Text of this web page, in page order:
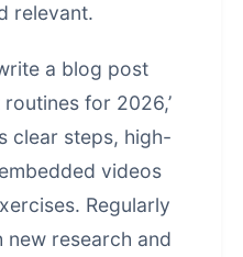
relevant.
a blog post
for 2026,’
clear steps, high-
videos
Regularly
research and